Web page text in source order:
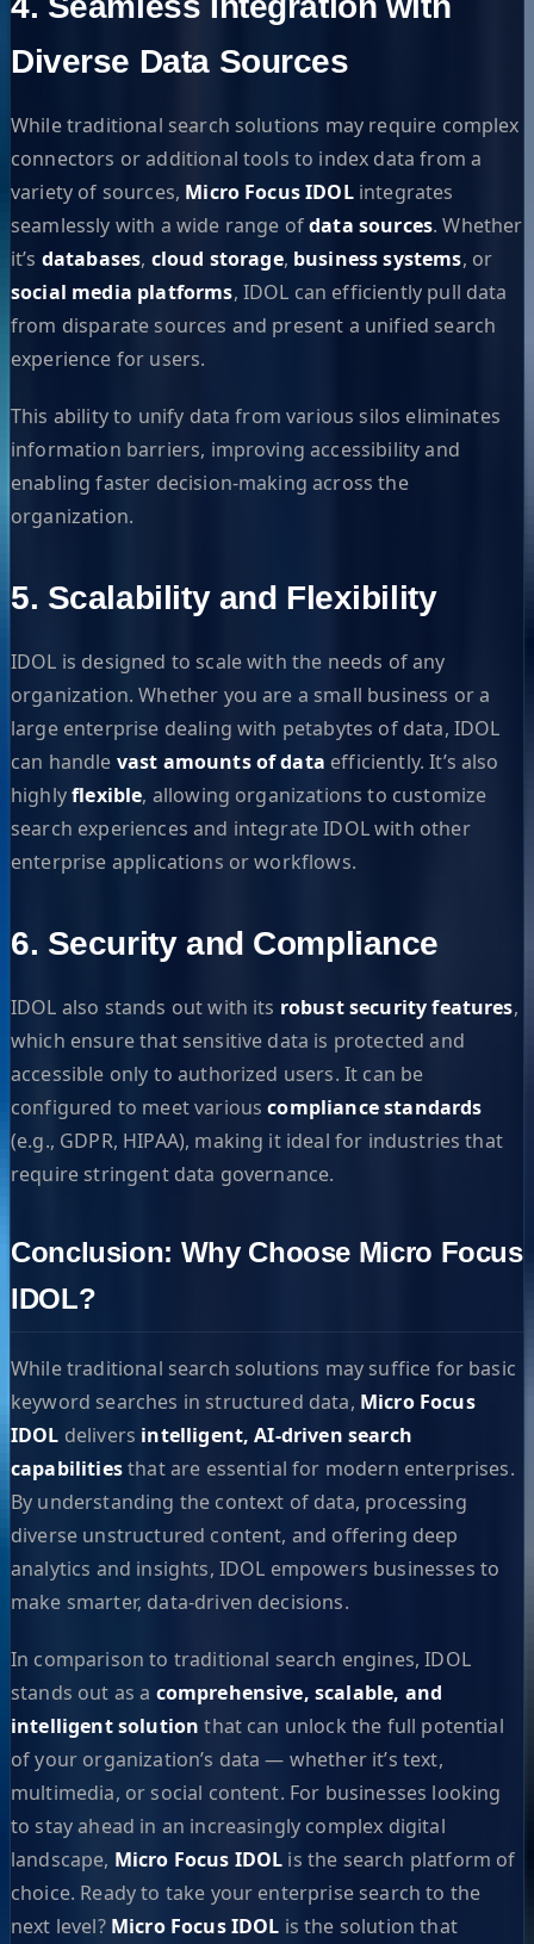
Diverse Data Sources
While traditional search solutions may require complex
connectors or additional tools to index data from a
variety of sources, Micro Focus IDOLintegrates
seamlessly with a wide range ofdata sources. Whether
it’s databases, cloud storage, business systems, or
social media platforms, IDOL can efficiently pull data
from disparate sources and present a unified search
experience for users.
This ability to unify data from various silos eliminates
information barriers, improving accessibility and
enabling faster decision-making across the
organization.
5. Scalability and Flexibility
IDOL is designed to scale with the needs of any
organization. Whether you are a small business or a
large enterprise dealing with petabytes of data, IDOL
can handle vast amounts of data efficiently. It’s also
highlyflexible, allowing organizations to customize
search experiences and integrate IDOL with other
enterprise applications or workflows.
6. Security and Compliance
IDOL also stands out with its robust security features,
which ensure that sensitive data is protected and
accessible only to authorized users. It can be
configured to meet variouscompliance standards
(e.g., GDPR, HIPAA), making it ideal for industries that
require stringent data governance.
Conclusion: Why Choose Micro Focus
IDOL?
While traditional search solutions may suffice for basic
keyword searches in structured data, Micro Focus
IDOL delivers intelligent, AI-driven search
capabilitiesthat are essential for modern enterprises.
By understanding the context of data, processing
diverse unstructured content, and offering deep
analytics and insights, IDOL empowers businesses to
make smarter, data-driven decisions.
In comparison to traditional search engines, IDOL
stands out as a comprehensive, scalable, and
intelligent solution that can unlock the full potential
of your organization’s data — whether it’s text,
multimedia, or social content. For businesses looking
to stay ahead in an increasingly complex digital
landscape, Micro Focus IDOL is the search platform of
choice. Ready to take your enterprise search to the
next level? Micro Focus IDOL is the solution that